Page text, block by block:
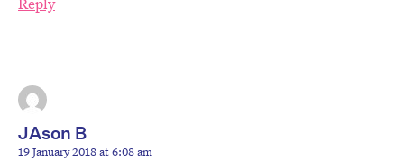
JAson B
19 January 2018 at 6:08 am